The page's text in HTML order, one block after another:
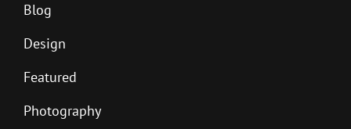
Blog
Design
Featured
Photography